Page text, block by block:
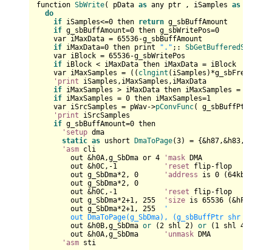
function SbWrite( pData as any ptr , iSamples as
do
if iSamples<=0 then return g_sbBuffAmount
if g_sbBuffAmount=0 then g_sbWritePos=0
var iMaxData = 65536-g_sbBuffAmount
if iMaxData=0 then print "." ;: SbGetBufferedSamples
var iBlock = 65536-g_sbWritePos
if iBlock < iMaxData then iMaxData = iBlock
var iMaxSamples = (( clngint
'print iSamples,iMaxSamples,iMaxData
if iMaxSamples > iMaxData then iMaxSamples =
if iMaxSamples = 0 then iMaxSamples=1
var iSrcSamples = pWav->pConvFunc(
'print iSrcSamples
if g_sbBuffAmount=0 then
'setup dma
static as ushort DmaToPage(3) =
'asm cli
out &h0A,g_SbDma or 4 'mask DMA
out &h0C,-1 'reset flip-flop
out g_SbDma*2, 0 'address is 0 (64kb
out g_SbDma*2, 0
out &h0C,-1 'reset flip-flop
out g_SbDma*2+1, 255 'size is 65536 (&hFFFF+
out g_SbDma*2+1, 255
'
out DmaToPage(g_SbDma), (g_sbBuffPtr shr 16) '
out &h0B,g_SbDma or (2 shl 2) or ( 1 shl 4
out &h0A,g_SbDma
'unmask DMA
'asm sti